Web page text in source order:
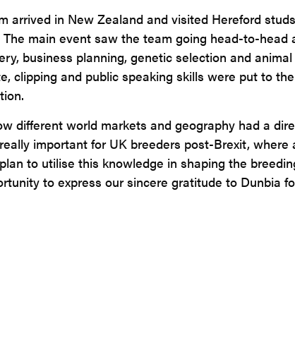
arrived in New Zealand and visited Hereford
main event saw the team going head-to-head
business planning, genetic selection and
clipping and public speaking skills were put to
different world markets and geography had a
important for UK breeders post-Brexit,
to utilise this knowledge in shaping the
to express our sincere gratitude to Dunbia